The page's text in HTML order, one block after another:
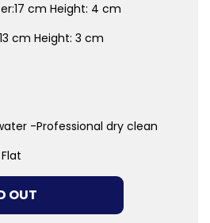
cm Height: 4 cm
cm Height: 3 cm
-Professional dry clean
OUT